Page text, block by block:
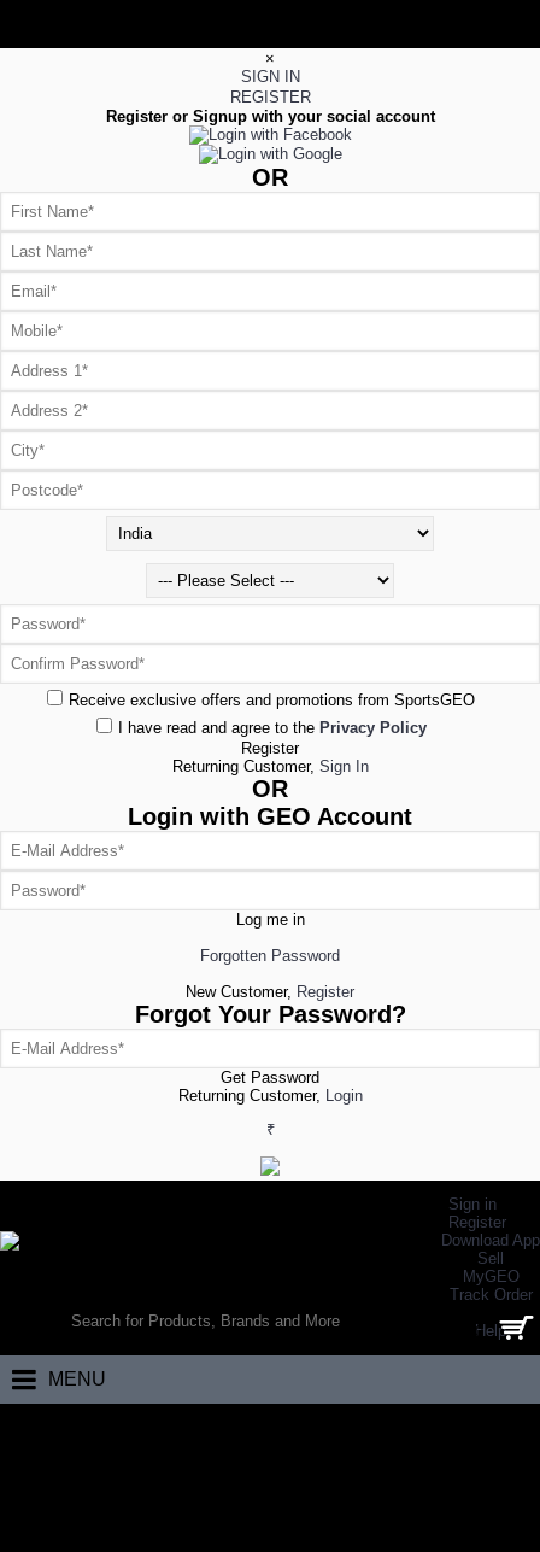
×
SIGN IN
REGISTER
Register or Signup with your social account
OR
Receive exclusive offers and promotions from SportsGEO
I have read and agree to the Privacy Policy
Register
Returning Customer, Sign In
OR
Login with GEO Account
Log me in
Forgotten Password
New Customer, Register
Forgot Your Password?
Get Password
Returning Customer, Login
₹
Sign in
Register
Download App
Sell
MyGEO
Track Order
Help
0 item(s) - ₹0.00
MENU